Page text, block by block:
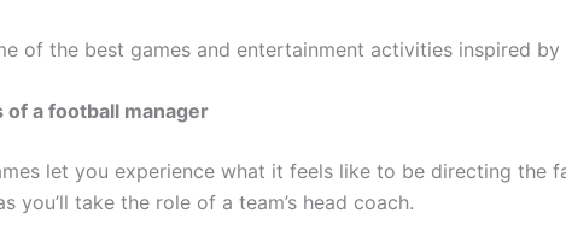
of the best games and entertainment activities inspired
of a football manager
let you experience what it feels like to be directing the
you’ll take the role of a team’s head coach.